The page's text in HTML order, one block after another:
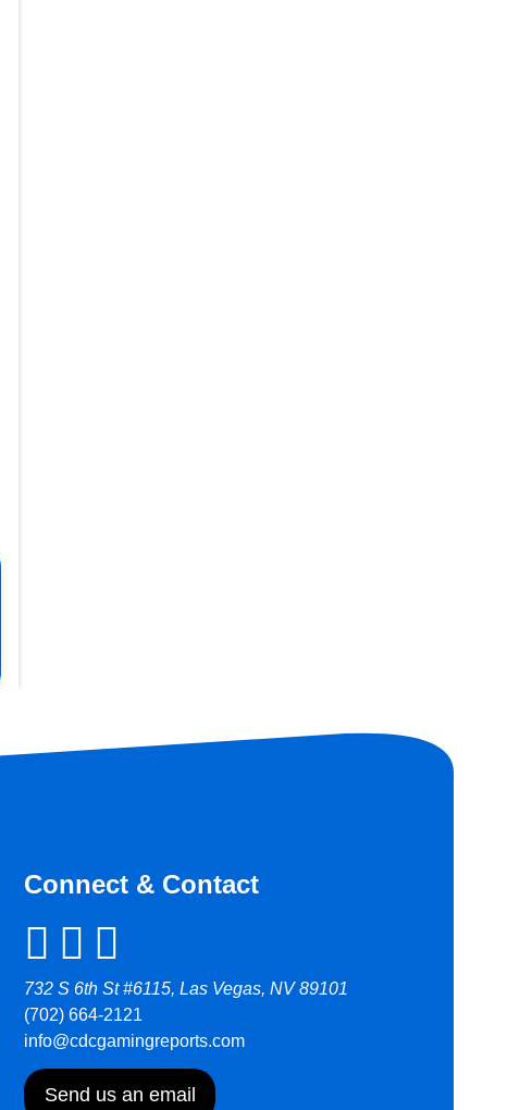
Connect & Contact
732 S 6th St #6115, Las Vegas, NV 89101
(702) 664-2121
info@cdcgamingreports.com
Send us an email